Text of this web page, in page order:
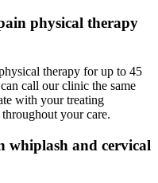
physical therapy
therapy for up to 45
call our clinic the same
with your treating
your care.
whiplash and cervical